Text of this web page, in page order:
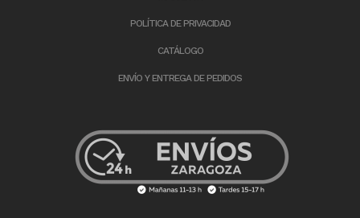
POLÍTICA DE PRIVACIDAD
CATÁLOGO
ENVÍO Y ENTREGA DE PEDIDOS